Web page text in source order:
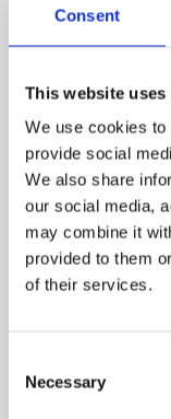
Consent
This website uses
We use cookies
provide social
We also share
our social media,
may combine it
provided to them
of their services.
Selection
Necessary
Better
performance
balance). In fact,
more than
compared to an
*Based on HBF analysis
Energy efficient new
Another benefit